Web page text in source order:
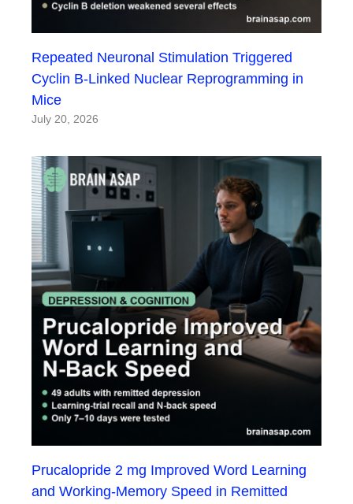
Repeated Neuronal Stimulation Triggered
Cyclin B-Linked Nuclear Reprogramming in
Mice
July 20, 2026
Prucalopride 2 mg Improved Word Learning
and Working-Memory Speed in Remitted